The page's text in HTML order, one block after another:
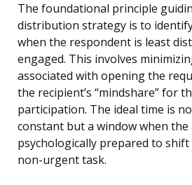
The foundational principle
distribution strategy is to
when the respondent is least
engaged. This involves
associated with opening the
the recipient’s “mindshare” for
participation. The ideal time is
constant but a window when the
psychologically prepared to
non-urgent task.